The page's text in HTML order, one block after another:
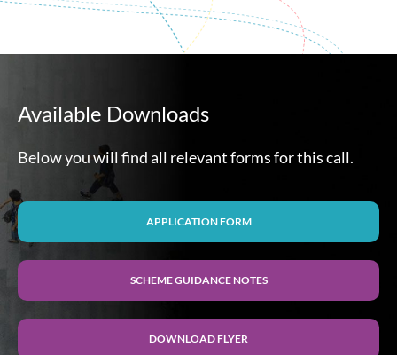
Available Downloads
Below you will find all relevant forms for this call.
APPLICATION FORM
SCHEME GUIDANCE NOTES
DOWNLOAD FLYER